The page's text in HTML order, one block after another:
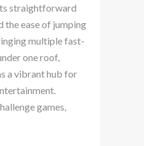
straightforward
the ease of jumping
multiple fast-
one roof,
a vibrant hub for
games,